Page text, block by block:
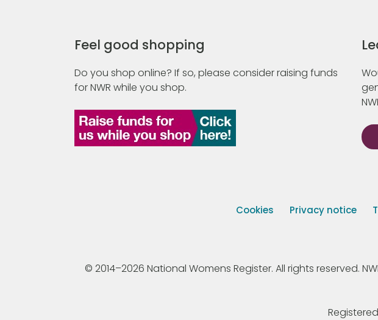
Feel good shopping
Do you shop online? If so, please consider raising funds
for NWR while you shop.
Cookies Privacy notice
© 2014–2026 National Womens Register. All rights reserved.